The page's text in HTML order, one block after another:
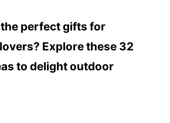
perfect gifts for
Explore these 32
to delight outdoor